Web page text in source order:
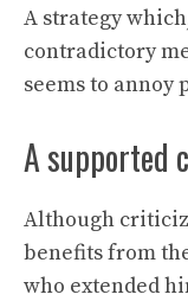
A strategy
contradictory
seems to annoy
A supported
Although
benefits from
who extended